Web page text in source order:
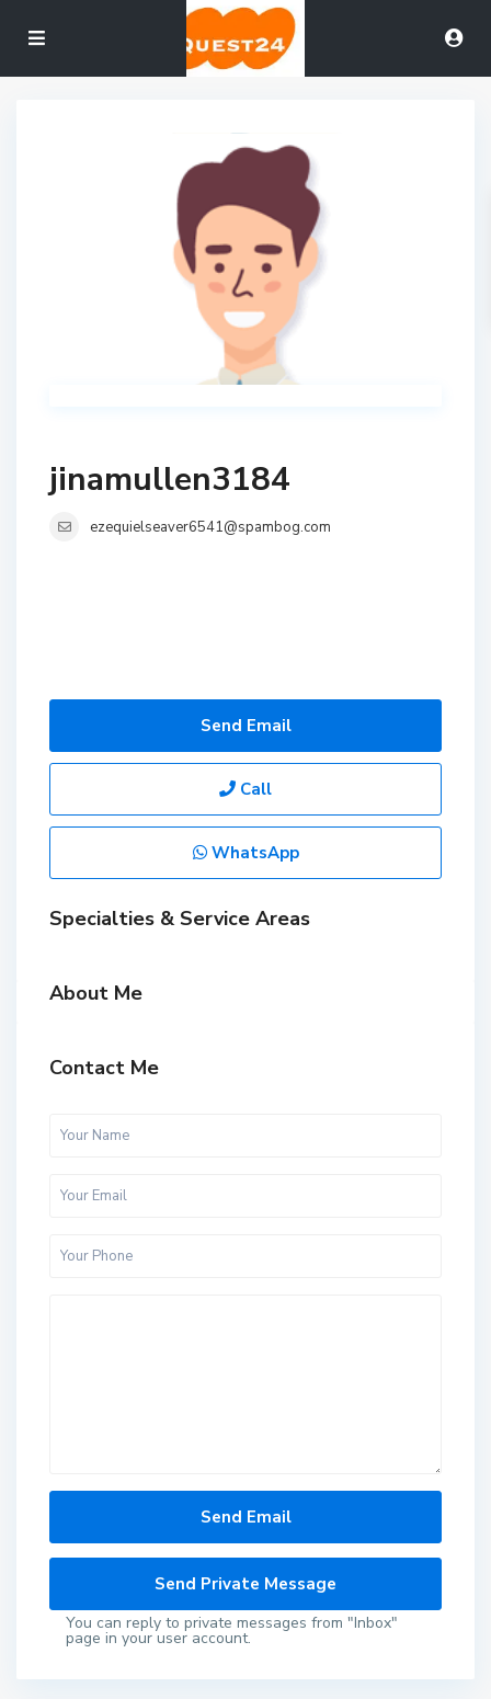
jinamullen3184
ezequielseaver6541@spambog.com
Send Email
Call
WhatsApp
Specialties & Service Areas
About Me
Contact Me
You can reply to private messages from "Inbox"
page in your user account.